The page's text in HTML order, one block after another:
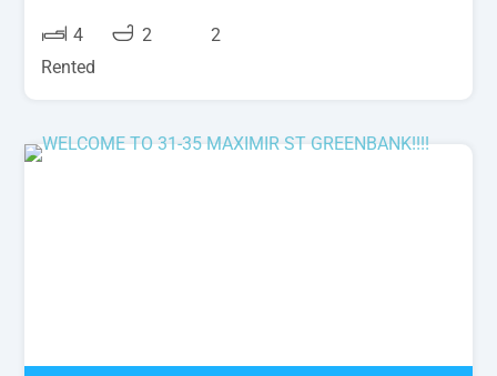
4 2
2
Rented